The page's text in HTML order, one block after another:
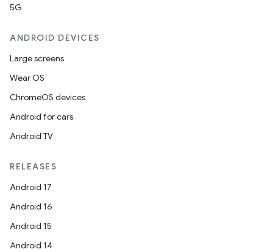
5G
ANDROID DEVICES
Large screens
Wear OS
ChromeOS devices
Android for cars
Android TV
RELEASES
Android 17
Android 16
Android 15
Android 14